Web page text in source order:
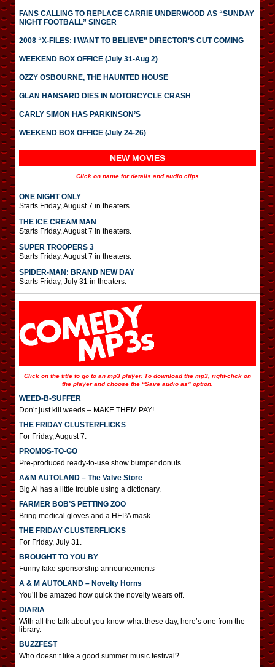
FANS CALLING TO REPLACE CARRIE UNDERWOOD AS “SUNDAY
NIGHT FOOTBALL” SINGER
2008 “X-FILES: I WANT TO BELIEVE” DIRECTOR’S CUT COMING
WEEKEND BOX OFFICE (July 31-Aug 2)
OZZY OSBOURNE, THE HAUNTED HOUSE
GLAN HANSARD DIES IN MOTORCYCLE CRASH
CARLY SIMON HAS PARKINSON’S
WEEKEND BOX OFFICE (July 24-26)
NEW MOVIES
Click on name for details and audio clips
ONE NIGHT ONLY
Starts Friday, August 7 in theaters.
THE ICE CREAM MAN
Starts Friday, August 7 in theaters.
SUPER TROOPERS 3
Starts Friday, August 7 in theaters.
SPIDER-MAN: BRAND NEW DAY
Starts Friday, July 31 in theaters.
Click on the title to go to an mp3 player. To download the mp3, right-click on
the player and choose the “Save audio as” option.
WEED-B-SUFFER
Don’t just kill weeds – MAKE THEM PAY!
THE FRIDAY CLUSTERFLICKS
For Friday, August 7.
PROMOS-TO-GO
Pre-produced ready-to-use show bumper donuts
A&M AUTOLAND – The Valve Store
Big Al has a little trouble using a dictionary.
FARMER BOB’S PETTING ZOO
Bring medical gloves and a HEPA mask.
THE FRIDAY CLUSTERFLICKS
For Friday, July 31.
BROUGHT TO YOU BY
Funny fake sponsorship announcements
A & M AUTOLAND – Novelty Horns
You’ll be amazed how quick the novelty wears off.
DIARIA
With all the talk about you-know-what these day, here’s one from the
library.
BUZZFEST
Who doesn’t like a good summer music festival?